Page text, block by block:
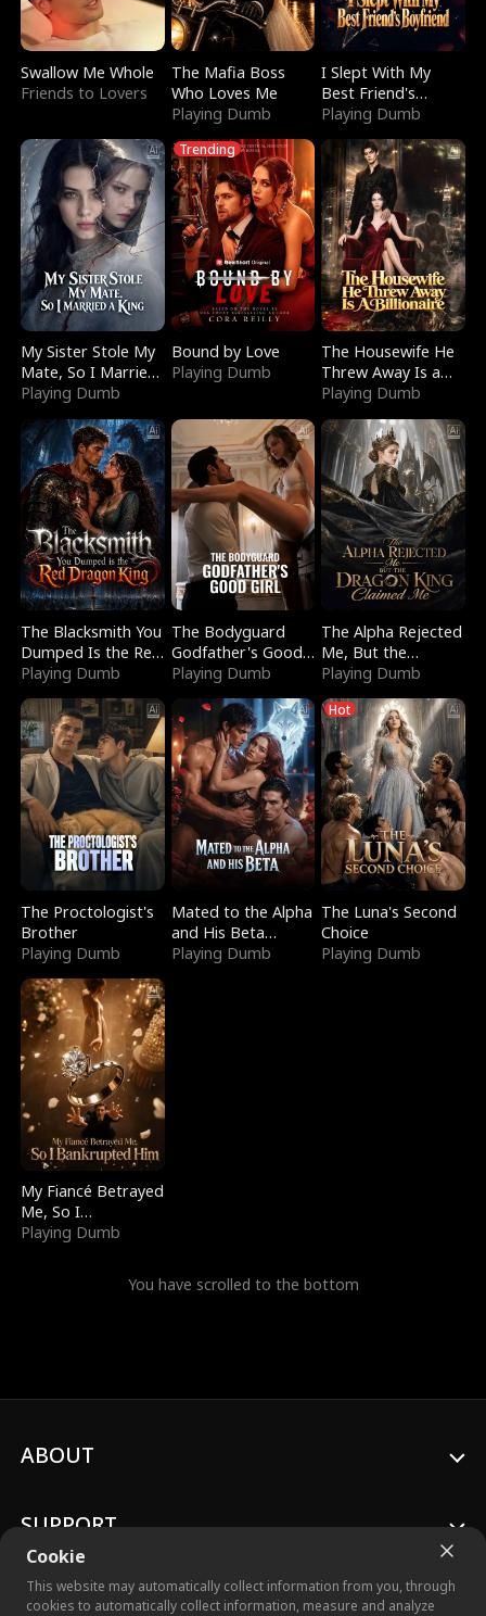
Swallow Me Whole
Friends to Lovers
The Mafia Boss
Who Loves Me
Playing Dumb
I Slept With My
Best Friend's
Boyfriend
Playing Dumb
My Sister Stole My
Mate, So I Married
a King
Playing Dumb
Trending
Bound by Love
Playing Dumb
The Housewife He
Threw Away Is a
Billionaire
Playing Dumb
The Blacksmith You
Dumped Is the Red
Dragon King
Playing Dumb
The Bodyguard
Godfather's Good
Girl
Playing Dumb
The Alpha Rejected
Me, But the
Dragon King
Claimed Me
Playing Dumb
The Proctologist's
Brother
Playing Dumb
Mated to the Alpha
and His Beta
(Updating)
Playing Dumb
Hot
The Luna's Second
Choice
Playing Dumb
My Fiancé Betrayed
Me, So I
Bankrupted Him
Playing Dumb
You have scrolled to the bottom
Cookie
This website may automatically collect information from you, through
cookies to automatically collect information, measure and analyze
ABOUT
SUPPORT